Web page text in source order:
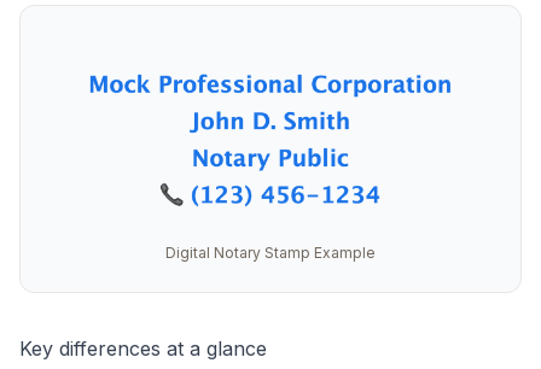
Digital Notary Stamp Example
Key differences at a glance